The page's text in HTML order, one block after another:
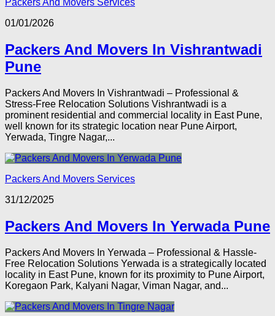
Packers And Movers Services
01/01/2026
Packers And Movers In Vishrantwadi
Pune
Packers And Movers In Vishrantwadi – Professional &
Stress-Free Relocation Solutions Vishrantwadi is a
prominent residential and commercial locality in East Pune,
well known for its strategic location near Pune Airport,
Yerwada, Tingre Nagar,...
Packers And Movers Services
31/12/2025
Packers And Movers In Yerwada Pune
Packers And Movers In Yerwada – Professional & Hassle-
Free Relocation Solutions Yerwada is a strategically located
locality in East Pune, known for its proximity to Pune Airport,
Koregaon Park, Kalyani Nagar, Viman Nagar, and...